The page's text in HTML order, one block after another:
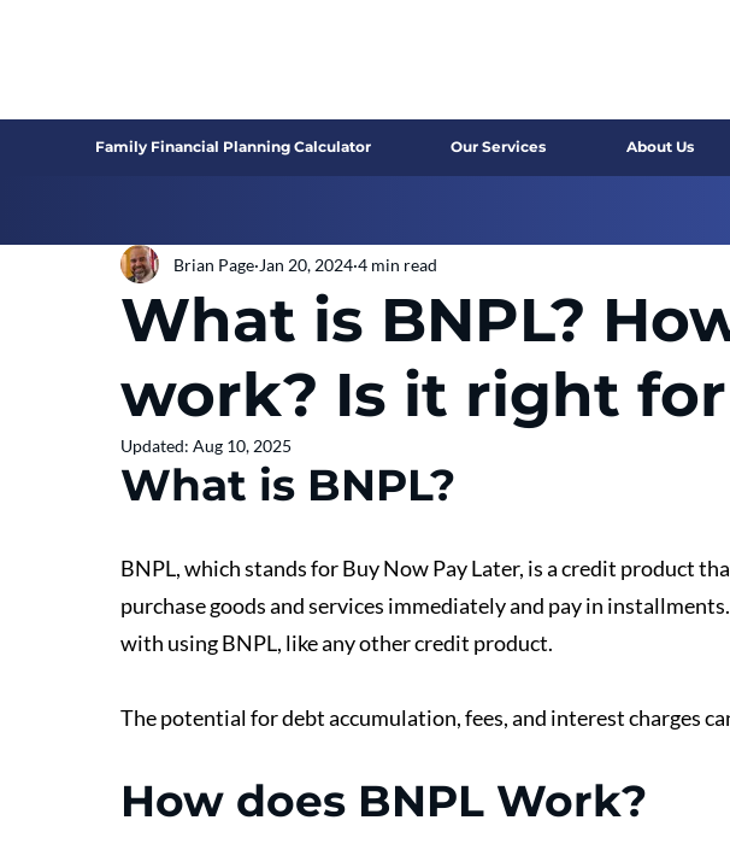
Family Financial Planning Calculator Our Services About Us
What is BNPL?
work? Is it right for
Brian Page Jan 20, 2024 4 min read
Updated: Aug 10, 2025
What is BNPL?
BNPL, which stands for Buy Now Pay Later, is a credit product
purchase goods and services immediately and pay in
with using BNPL, like any other credit product.
The potential for debt accumulation, fees, and interest charges
How does BNPL Work?